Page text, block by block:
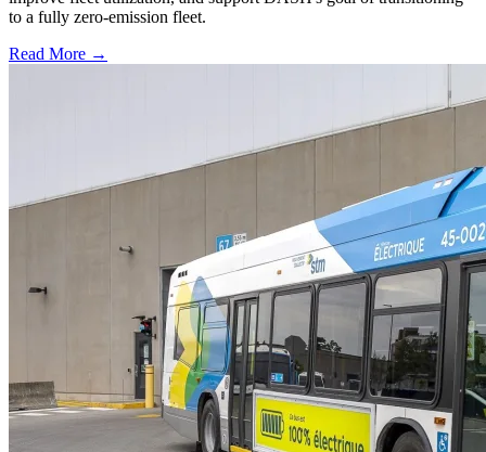
to a fully zero-emission fleet.
Read More →